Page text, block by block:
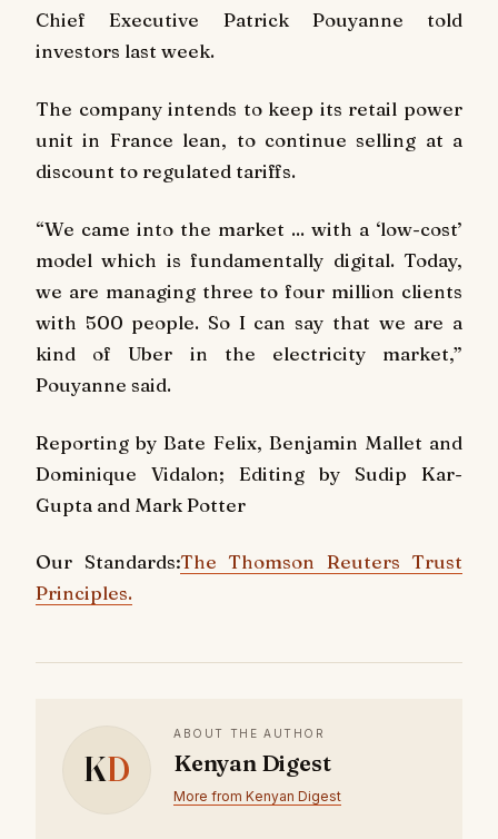
Chief Executive Patrick Pouyanne told
investors last week.
The company intends to keep its retail power
unit in France lean, to continue selling at a
discount to regulated tariffs.
“We came into the market ... with a ‘low-cost’
model which is fundamentally digital. Today,
we are managing three to four million clients
with 500 people. So I can say that we are a
kind of Uber in the electricity market,”
Pouyanne said.
Reporting by Bate Felix, Benjamin Mallet and
Dominique Vidalon; Editing by Sudip Kar-
Gupta and Mark Potter
Our Standards:The Thomson Reuters Trust
Principles.
KD
ABOUT THE AUTHOR
Kenyan Digest
More from Kenyan Digest